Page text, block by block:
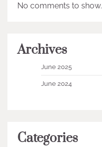
No comments to show.
Archives
June 2025
June 2024
Categories